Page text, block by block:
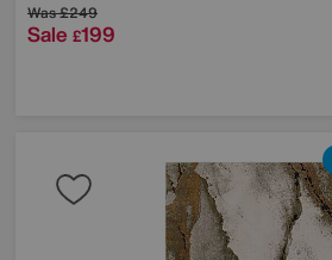
Was£249
Sale £199